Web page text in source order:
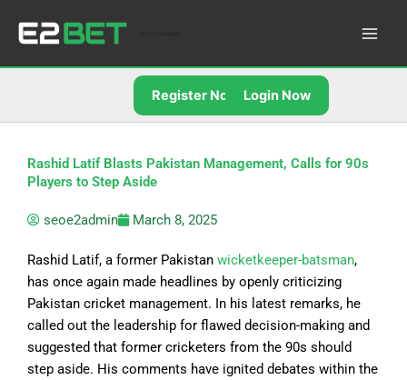
Register Now Login Now
Rashid Latif Blasts Pakistan Management, Calls for 90s
Players to Step Aside
seoe2admin March 8, 2025
Rashid Latif, a former Pakistan wicketkeeper-batsman,
has once again made headlines by openly criticizing
Pakistan cricket management. In his latest remarks, he
called out the leadership for flawed decision-making and
suggested that former cricketers from the 90s should
step aside. His comments have ignited debates within the